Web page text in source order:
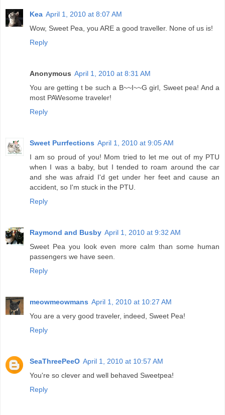
Kea April 1, 2010 at 8:07 AM
Wow, Sweet Pea, you ARE a good traveller. None of us is!
Reply
Anonymous April 1, 2010 at 8:31 AM
You are getting t be such a B~~I~~G girl, Sweet pea! And a
most PAWesome traveler!
Reply
Sweet Purrfections April 1, 2010 at 9:05 AM
I am so proud of you! Mom tried to let me out of my PTU
when I was a baby, but I tended to roam around the car
and she was afraid I'd get under her feet and cause an
accident, so I'm stuck in the PTU.
Reply
Raymond and Busby April 1, 2010 at 9:32 AM
Sweet Pea you look even more calm than some human
passengers we have seen.
Reply
meowmeowmans April 1, 2010 at 10:27 AM
You are a very good traveler, indeed, Sweet Pea!
Reply
SeaThreePeeO April 1, 2010 at 10:57 AM
You're so clever and well behaved Sweetpea!
Reply